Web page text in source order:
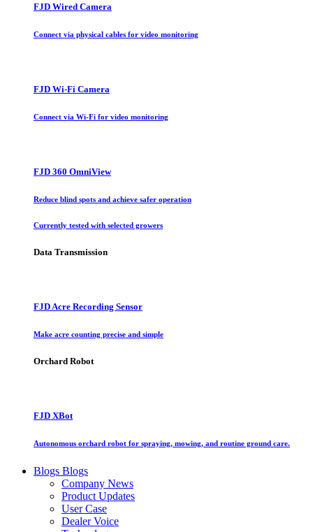
FJD Wired Camera
Connect via physical cables for video monitoring
FJD Wi-Fi Camera
Connect via Wi-Fi for video monitoring
FJD 360 OmniView
Reduce blind spots and achieve safer operation
Currently tested with selected growers
Data Transmission
FJD Acre Recording Sensor
Make acre counting precise and simple
Orchard Robot
FJD XBot
Autonomous orchard robot for spraying, mowing, and routine ground care.
Blogs Blogs
Company News
Product Updates
User Case
Dealer Voice